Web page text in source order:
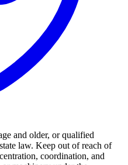
and older, or qualified
law. Keep out of reach of
coordination, and